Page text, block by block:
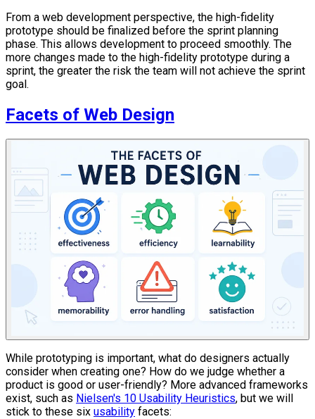
From a web development perspective, the high-fidelity
prototype should be finalized before the sprint planning
phase. This allows development to proceed smoothly. The
more changes made to the high-fidelity prototype during a
sprint, the greater the risk the team will not achieve the sprint
goal.
Facets of Web Design
While prototyping is important, what do designers actually
consider when creating one? How do we judge whether a
product is good or user-friendly? More advanced frameworks
exist, such as Nielsen's 10 Usability Heuristics, but we will
stick to these six usability facets: